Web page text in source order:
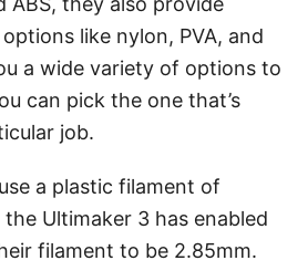
like nylon, PVA, and
a wide variety of options to
can pick the one that’s
job.
a plastic filament of
Ultimaker 3 has enabled
filament to be 2.85mm.